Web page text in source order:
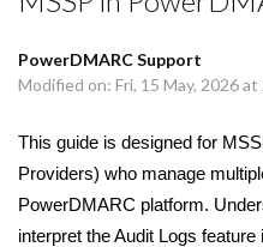
PowerDMARC Support
Modified on: Fri, 15 May, 2026 at
This guide is designed for
Providers) who manage
PowerDMARC platform.
interpret the Audit Logs